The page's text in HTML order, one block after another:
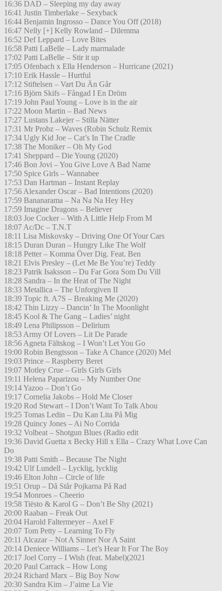
16:36 DAD – Sleeping my day away
16:41 Justin Timberlake – Sexyback
16:44 Benjamin Ingrosso – Dance You Off (2018)
16:47 Nelly [+] Kelly Rowland – Dilemma
16:52 Def Leppard – Love Bites
16:58 Patti LaBelle – Lady marmalade
17:02 Patti LaBelle – Stir it up
17:05 Ofenbach x Ella Henderson – Hurricane (2021)
17:10 Erik Hassle – Hurtful
17:12 Stiftelsen – Vart Du Än Går
17:16 Björn Skifs – Fångad I En Dröm
17:19 John Paul Young – Love is in the air
17:22 Moon Martin – Bad News
17:27 Lustans Lakejer – Stilla Nätter
17:31 Mr Probz – Waves (Robin Schulz Remix
17:34 Ugly Kid Joe – Cat’s In The Cradle
17:38 The Moniker – Oh My God
17:41 Sheppard – Die Young (2020)
17:46 Bon Jovi – You Give Love A Bad Name
17:50 Spice Girls – Wannabee
17:53 Dan Hartman – Instant Replay
17:56 Alexander Oscar – Bad Intentions (2020)
17:59 Bananarama – Na Na Na Hey Hey
17:59 Imagine Dragons – Believer
18:03 Joe Cocker – With A Little Help From M
18:07 Ac/Dc – T.N.T
18:11 Lisa Miskovsky – Driving One Of Your Cars
18:15 Duran Duran – Hungry Like The Wolf
18:18 Petter – Komma Över Dig. Feat. Ben
18:21 Elvis Presley – (Let Me Be You’re) Teddy
18:23 Patrik Isaksson – Du Far Gora Som Du Vill
18:28 Sandra – In the Heat of The Night
18:33 Metallica – The Unforgiven II
18:39 Topic ft. A7S – Breaking Me (2020)
18:42 Thin Lizzy – Dancin’ In The Moonlight
18:45 Kool & The Gang – Ladies’ night
18:49 Lena Philipsson – Delirium
18:53 Army Of Lovers – Lit De Parade
18:56 Agneta Fältskog – I Won’t Let You Go
19:00 Robin Bengtsson – Take A Chance (2020) Mel
19:03 Prince – Raspberry Beret
19:07 Motley Crue – Girls Girls Girls
19:11 Helena Paparizou – My Number One
19:14 Yazoo – Don’t Go
19:17 Cornelia Jakobs – Hold Me Closer
19:20 Rod Stewart – I Don’t Want To Talk Abou
19:25 Tomas Ledin – Du Kan Lita På Mig
19:28 Quincy Jones – Ai No Corrida
19:32 Volbeat – Shotgun Blues (Radio edit
19:36 David Guetta x Becky Hill x Ella – Crazy What Love Can
Do
19:38 Patti Smith – Because The Night
19:42 Ulf Lundell – Lycklig, lycklig
19:46 Elton John – Circle of life
19:51 Orup – Då Står Pojkarna På Rad
19:54 Monroes – Cheerio
19:58 Tiësto & Karol G – Don’t Be Shy (2021)
20:00 Raaban – Freak Out
20:04 Harold Faltermeyer – Axel F
20:07 Tom Petty – Learning To Fly
20:11 Alcazar – Not A Sinner Nor A Saint
20:14 Deniece Williams – Let’s Hear It For The Boy
20:17 Joel Corry – I Wish (feat. Mabel)(2021
20:20 Paul Carrack – How Long
20:24 Richard Marx – Big Boy Now
20:30 Sandra Kim – J’aime La Vie